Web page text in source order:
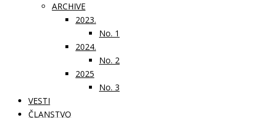
ARCHIVE
2023.
No. 1
2024.
No. 2
2025
No. 3
VESTI
ČLANSTVO